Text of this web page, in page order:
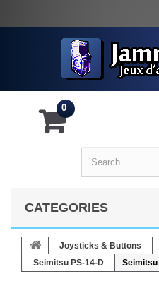
0
CATEGORIES
Joysticks & Buttons
Seimitsu PS-14-D
Seimitsu